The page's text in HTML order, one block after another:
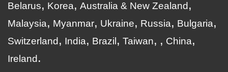
Belarus
Korea Australia & New Zealand
Malaysia
Myanmar Ukraine Russia
Bulgaria
Switzerland
India Brazil Taiwan
China
Ireland